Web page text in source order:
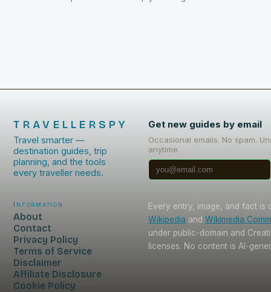
TRAVELLERSPY
Travel smarter —
destination guides, trip
planning, and the tools
every traveller needs.
Get new guides by email
Occasional emails. No spam.
anytime.
Information
About
Contact
Privacy Policy
Terms of Service
Disclaimer
Affiliate Disclosure
Cookie Policy
Every entry, image, and fact is
Wikipedia and Wikimedia
under public-domain and
licenses. No content is AI-